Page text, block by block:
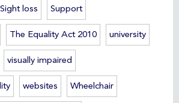
Sight loss Support
The Equality Act 2010 university
visually impaired
websites Wheelchair